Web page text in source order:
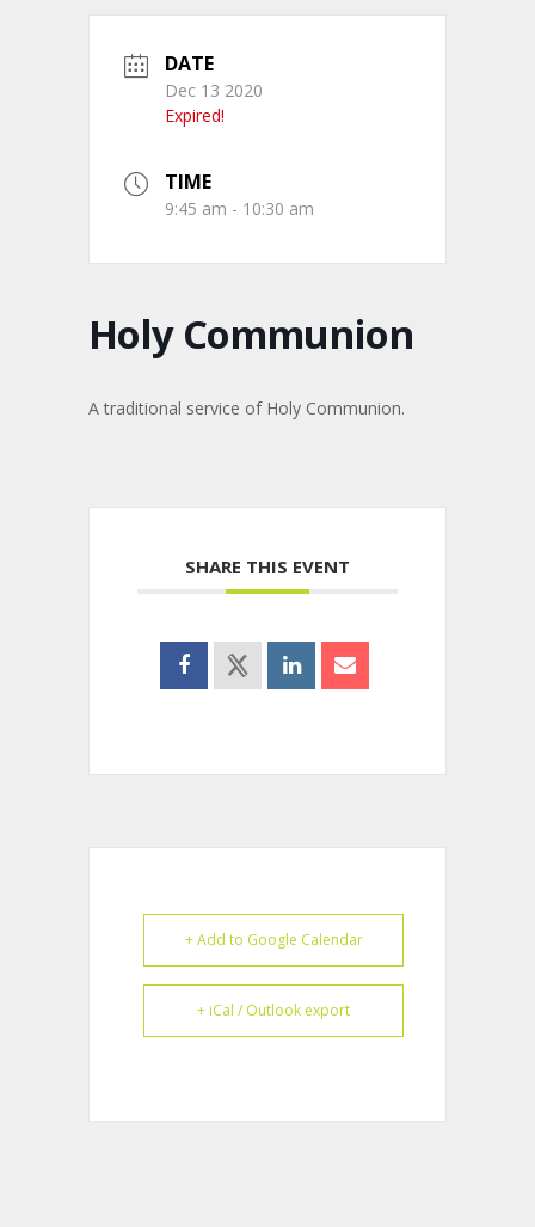
DATE
Dec 13 2020
Expired!
TIME
9:45 am - 10:30 am
Holy Communion
A traditional service of Holy Communion.
SHARE THIS EVENT
+ Add to Google Calendar
+ iCal / Outlook export